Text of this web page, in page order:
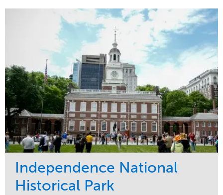
Maintenance
Water Management
Commercial
Region
West Coast
Independence National
Historical Park